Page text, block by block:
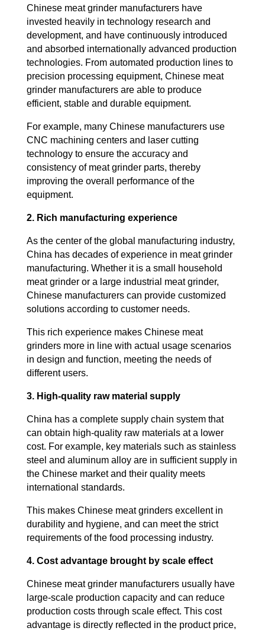
Chinese meat grinder manufacturers have
invested heavily in technology research and
development, and have continuously introduced
and absorbed internationally advanced production
technologies. From automated production lines to
precision processing equipment, Chinese meat
grinder manufacturers are able to produce
efficient, stable and durable equipment.
For example, many Chinese manufacturers use
CNC machining centers and laser cutting
technology to ensure the accuracy and
consistency of meat grinder parts, thereby
improving the overall performance of the
equipment.
2. Rich manufacturing experience
As the center of the global manufacturing industry,
China has decades of experience in meat grinder
manufacturing. Whether it is a small household
meat grinder or a large industrial meat grinder,
Chinese manufacturers can provide customized
solutions according to customer needs.
This rich experience makes Chinese meat
grinders more in line with actual usage scenarios
in design and function, meeting the needs of
different users.
3. High-quality raw material supply
China has a complete supply chain system that
can obtain high-quality raw materials at a lower
cost. For example, key materials such as stainless
steel and aluminum alloy are in sufficient supply in
the Chinese market and their quality meets
international standards.
This makes Chinese meat grinders excellent in
durability and hygiene, and can meet the strict
requirements of the food processing industry.
4. Cost advantage brought by scale effect
Chinese meat grinder manufacturers usually have
large-scale production capacity and can reduce
production costs through scale effect. This cost
advantage is directly reflected in the product price,